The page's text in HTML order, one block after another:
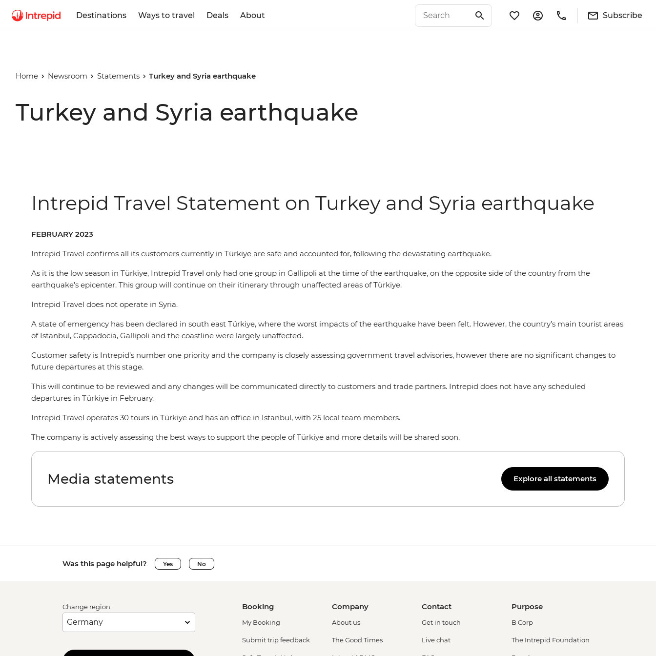
Destinations Ways to travel Deals About Subscribe
Home Newsroom Statements Turkey and Syria earthquake
Turkey and Syria earthquake
Intrepid Travel Statement on Turkey and Syria earthquake
FEBRUARY 2023
Intrepid Travel confirms all its customers currently in Türkiye are safe and accounted for, following the devastating earthquake.
As it is the low season in Türkiye, Intrepid Travel only had one group in Gallipoli at the time of the earthquake, on the opposite side of the country from the
earthquake’s epicenter. This group will continue on their itinerary through unaffected areas of Türkiye.
Intrepid Travel does not operate in Syria.
A state of emergency has been declared in south east Türkiye, where the worst impacts of the earthquake have been felt. However, the country’s main tourist areas
of Istanbul, Cappadocia, Gallipoli and the coastline were largely unaffected.
Customer safety is Intrepid’s number one priority and the company is closely assessing government travel advisories, however there are no significant changes to
future departures at this stage.
This will continue to be reviewed and any changes will be communicated directly to customers and trade partners. Intrepid does not have any scheduled
departures in Türkiye in February.
Intrepid Travel operates 30 tours in Türkiye and has an office in Istanbul, with 25 local team members.
The company is actively assessing the best ways to support the people of Türkiye and more details will be shared soon.
Media statements Explore all statements
Was this page helpful? Yes No
Change region Booking
My Booking
Submit trip feedback
Company
About us
The Good Times
Contact
Get in touch
Live chat
Purpose
B Corp
The Intrepid Foundation